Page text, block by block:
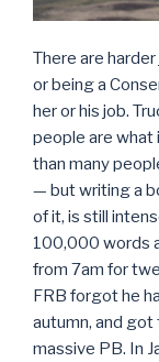
There are
or being a
her or his job.
people are what
than many
— but writing a
of it, is still
100,000 words
from 7am for
FRB forgot he
autumn, and got
massive PB. In